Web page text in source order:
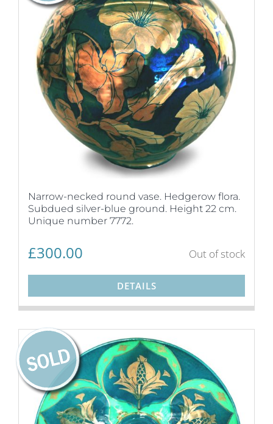
Narrow-necked round vase. Hedgerow flora.
Subdued silver-blue ground. Height 22 cm.
Unique number 7772.
£300.00 Out of stock
DETAILS